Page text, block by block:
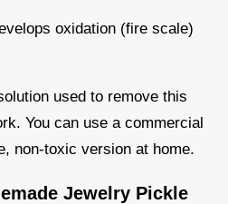
oxidation (fire scale)
used to remove this
You can use a commercial
non-toxic version at home.
Jewelry Pickle